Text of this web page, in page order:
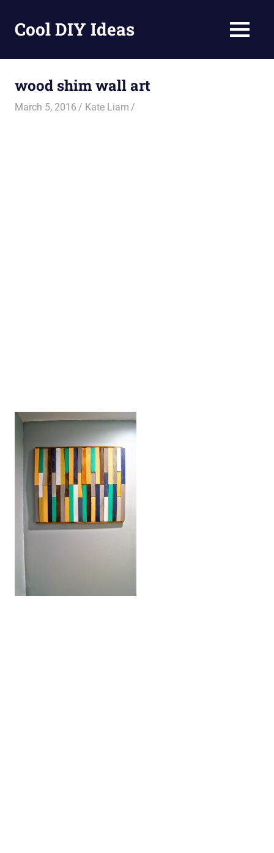
contentCool DIY Ideas
awesome
ideas
and
MENU
wood shim wall art
March 5, 2016 Kate Liam